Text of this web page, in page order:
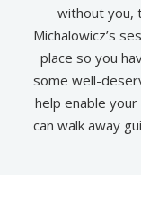
without you,
Michalowicz’s
place so you
some well-
help enable
can walk away